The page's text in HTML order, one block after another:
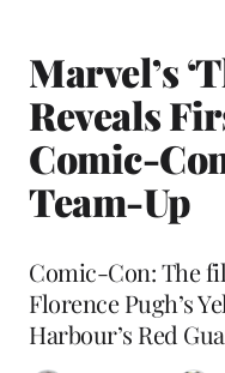
Marvel’s
Reveals
Comic-
Team-Up
Comic-Con: The
Florence Pugh’s
Harbour’s Red